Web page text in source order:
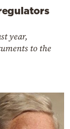
year,
to the